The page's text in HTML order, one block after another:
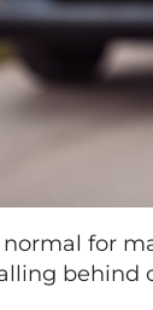
for
behind